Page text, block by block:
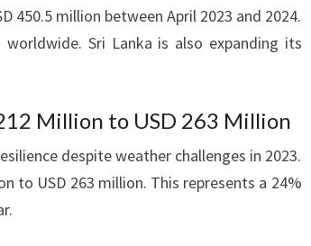
450.5 million between April 2023 and 2024.
Sri Lanka is also expanding its
Million to USD 263 Million
despite weather challenges in 2023.
to USD 263 million. This represents a 24%